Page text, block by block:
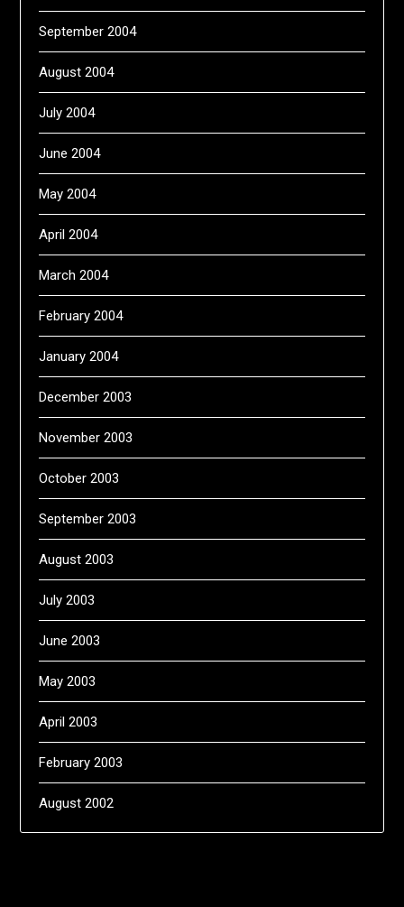
September 2004
August 2004
July 2004
June 2004
May 2004
April 2004
March 2004
February 2004
January 2004
December 2003
November 2003
October 2003
September 2003
August 2003
July 2003
June 2003
May 2003
April 2003
February 2003
August 2002